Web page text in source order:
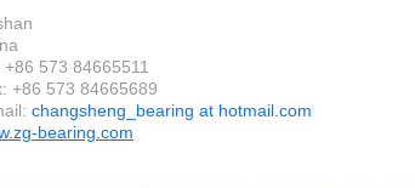
+86 573 84665511
+86 573 84665689
changsheng_bearing at hotmail.com
bearing.com